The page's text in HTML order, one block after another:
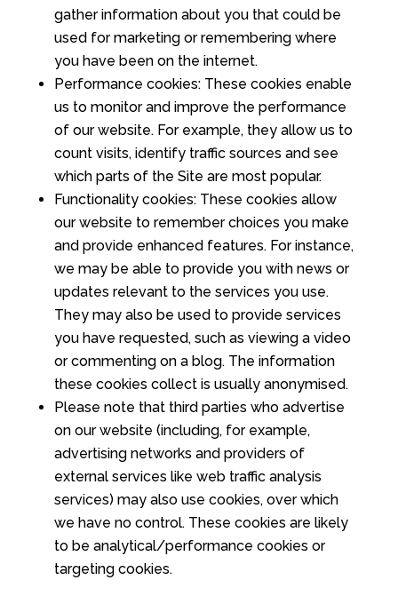
gather information about you that could be
used for marketing or remembering where
you have been on the internet.
Performance cookies: These cookies enable
us to monitor and improve the performance
of our website. For example, they allow us to
count visits, identify traffic sources and see
which parts of the Site are most popular.
Functionality cookies: These cookies allow
our website to remember choices you make
and provide enhanced features. For instance,
we may be able to provide you with news or
updates relevant to the services you use.
They may also be used to provide services
you have requested, such as viewing a video
or commenting on a blog. The information
these cookies collect is usually anonymised.
Please note that third parties who advertise
on our website (including, for example,
advertising networks and providers of
external services like web traffic analysis
services) may also use cookies, over which
we have no control. These cookies are likely
to be analytical/performance cookies or
targeting cookies.